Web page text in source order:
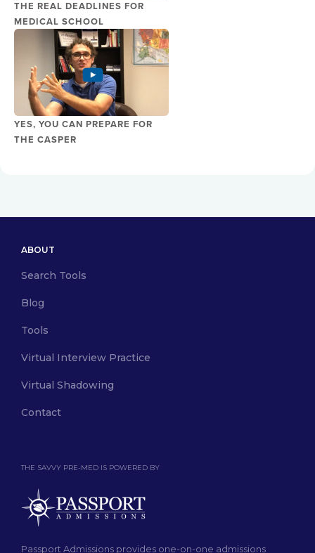
THE REAL DEADLINES FOR
MEDICAL SCHOOL
YES, YOU CAN PREPARE FOR
THE CASPER
THE SAVVY PRE-MED IS POWERED BY
Passport Admissions provides one-on-one admissions
ABOUT
Search Tools
Blog
Tools
Virtual Interview Practice
Virtual Shadowing
Contact